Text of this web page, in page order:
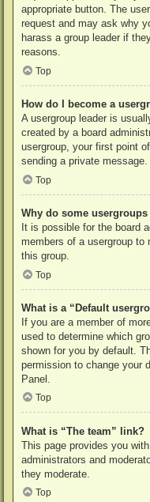
appropriate button. The
request and may ask why
harass a group leader if
reasons.
Top
How do I become a
A usergroup leader is
created by a board
usergroup, your first point
sending a private message.
Top
Why do some
It is possible for the board
members of a usergroup
this group.
Top
What is a “Default
If you are a member of
used to determine which
shown for you by default.
permission to change your
Panel.
Top
What is “The team” link?
This page provides you
administrators and
they moderate.
Top